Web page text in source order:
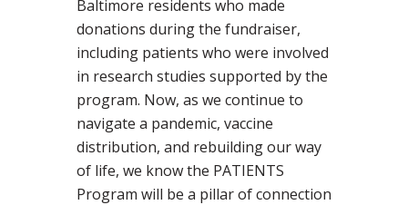
Baltimore residents who made
donations during the fundraiser,
including patients who were involved
in research studies supported by the
program. Now, as we continue to
navigate a pandemic, vaccine
distribution, and rebuilding our way
of life, we know the PATIENTS
Program will be a pillar of connection